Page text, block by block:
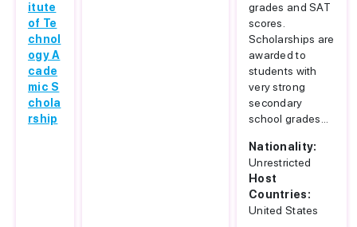
itute
of Te
chnol
ogy A
cade
mic S
chola
rship
grades and SAT
scores.
Scholarships are
awarded to
students with
very strong
secondary
school grades...
Nationality:
Unrestricted
Host
Countries:
United States